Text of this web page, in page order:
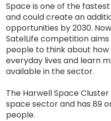
Space is one of the
and could create an
opportunities by 2030.
SatelLife competition
people to think about
everyday lives and learn
available in the sector.
The Harwell Space
space sector and has 89
people.